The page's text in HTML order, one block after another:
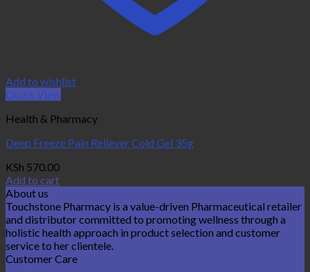
Add to wishlist
Quick View
Health & Pharmacy
Deep Freeze Pain Reliever Cold Gel 35g
KSh 570.00
Add to cart
About us
Touchstone Pharmacy is a value-driven Pharmaceutical retailer
and distributor committed to promoting wellness through a
holistic health approach in product selection and customer
service to her clientele.
Customer Care